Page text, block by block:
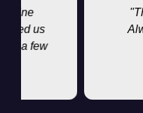
us
few
"Their